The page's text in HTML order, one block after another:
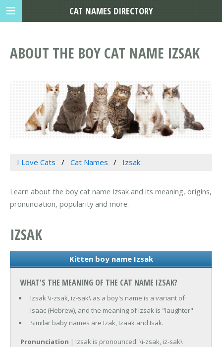
ABOUT THE BOY CAT NAME IZSAK
I Love Cats Cat Names Izsak
Learn about the boy cat name Izsak and its meaning, origins,
pronunciation, popularity and more.
IZSAK
Kitten boy name Izsak
WHAT'S THE MEANING OF THE CAT NAME IZSAK?
Izsak \i-zsak, iz-sak\ as a boy's name is a variant of
Isaac (Hebrew), and the meaning of Izsak is "laughter".
Similar baby names are Izak, Izaak and Isak.
Pronunciation | Izsak is pronounced: \i-zsak, iz-sak\
CAT NAMES DIRECTORY